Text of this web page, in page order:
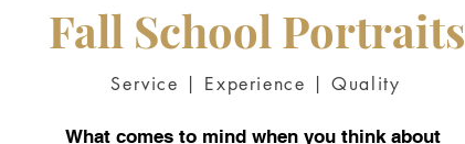
Fall School Portraits
Service | Experience | Quality
What comes to mind when you think about